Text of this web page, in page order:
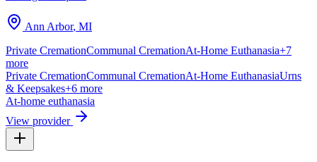
Ann Arbor, MI
Private CremationCommunal CremationAt-Home Euthanasia+7
more
Private CremationCommunal CremationAt-Home EuthanasiaUrns
& Keepsakes+6 more
At-home euthanasia
View provider